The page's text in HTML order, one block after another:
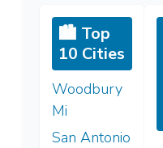
🏙️ Top
10 Cities
Woodbury
Mi
San Antonio